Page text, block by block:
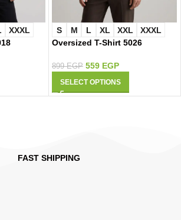
XXXL
S M L XL XXL
XXXL
Oversized T-Shirt 5026
899EGP 559 EGP
SELECT OPTIONS
FAST SHIPPING